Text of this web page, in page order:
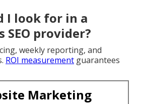
I look for in a
SEO provider?
weekly reporting, and
ROI measurement guarantees
Marketing